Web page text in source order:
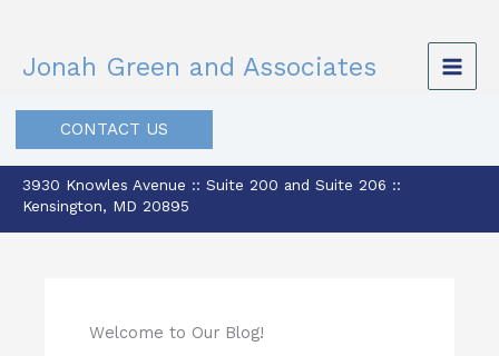
content
Jonah Green and Associates
CONTACT US
3930 Knowles Avenue :: Suite 200 and Suite 206 ::
Kensington, MD 20895
Welcome to Our Blog!